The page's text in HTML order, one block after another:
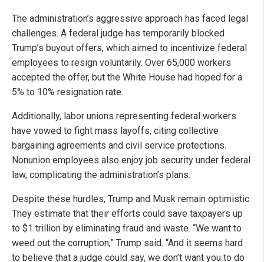
The administration’s aggressive approach has faced legal
challenges. A federal judge has temporarily blocked
Trump’s buyout offers, which aimed to incentivize federal
employees to resign voluntarily. Over 65,000 workers
accepted the offer, but the White House had hoped for a
5% to 10% resignation rate.
Additionally, labor unions representing federal workers
have vowed to fight mass layoffs, citing collective
bargaining agreements and civil service protections.
Nonunion employees also enjoy job security under federal
law, complicating the administration’s plans.
Despite these hurdles, Trump and Musk remain optimistic.
They estimate that their efforts could save taxpayers up
to $1 trillion by eliminating fraud and waste. “We want to
weed out the corruption,” Trump said. “And it seems hard
to believe that a judge could say, we don’t want you to do